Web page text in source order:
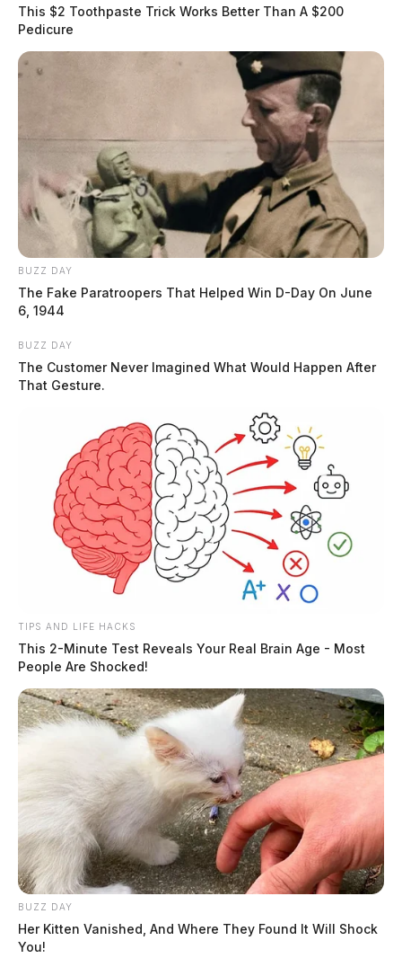
of Bridge Street and Main Street. The driver attempted
to flee from the scene but was eventually taken into
custody and placed in the back of an OSP cruiser.
Madison was evaluated by Chillicothe Fire Department
Medics and taken to the Ross County Jail. The Ohio
State Highway Patrol will be filing charges against
Madison.
The incident remains under investigation by the Ohio
State Highway Patrol.
READ MORE
This $2 Toothpaste Trick Works Better Than A $200
Pedicure
BUZZ DAY
The Fake Paratroopers That Helped Win D-Day On June
6, 1944
BUZZ DAY
The Customer Never Imagined What Would Happen After
That Gesture.
TIPS AND LIFE HACKS
This 2-Minute Test Reveals Your Real Brain Age - Most
People Are Shocked!
BUZZ DAY
Her Kitten Vanished, And Where They Found It Will Shock
You!